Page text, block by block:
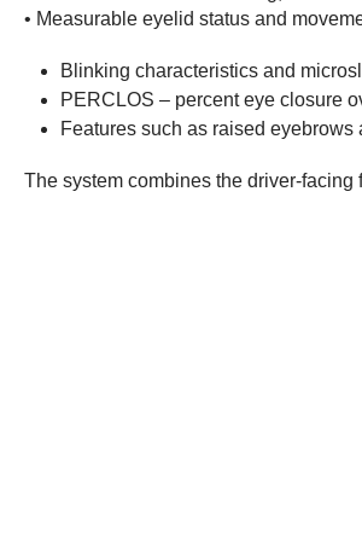
• Measurable eyelid status and
Blinking characteristics and
PERCLOS – percent eye closure
Features such as raised eyebrows
The system combines the driver-